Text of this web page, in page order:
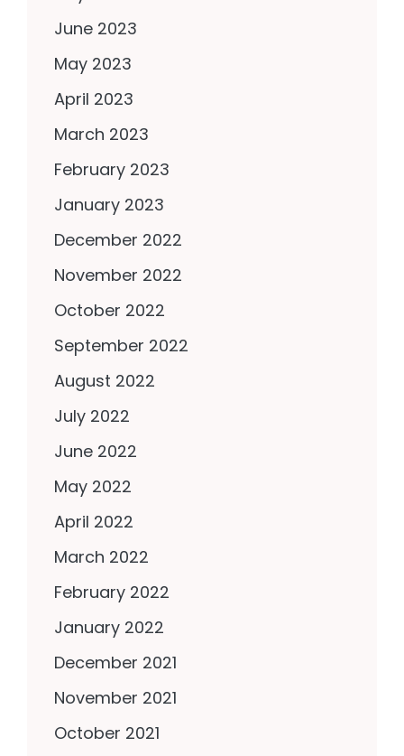
June 2023
May 2023
April 2023
March 2023
February 2023
January 2023
December 2022
November 2022
October 2022
September 2022
August 2022
July 2022
June 2022
May 2022
April 2022
March 2022
February 2022
January 2022
December 2021
November 2021
October 2021